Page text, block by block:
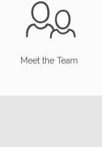
Meet the Team